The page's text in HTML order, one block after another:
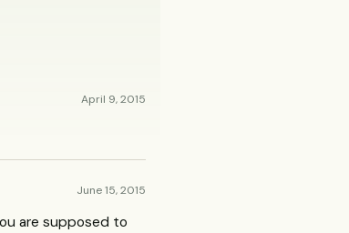
April 9, 2015
June 15, 2015
are supposed to